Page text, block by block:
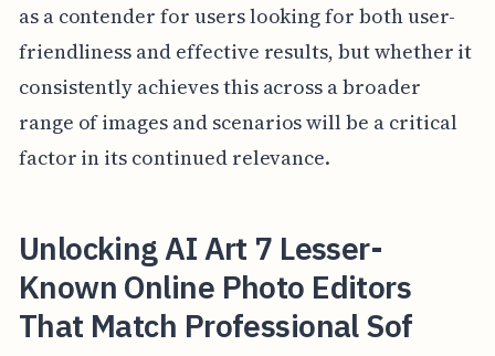
as a contender for users looking for both user-
friendliness and effective results, but whether it
consistently achieves this across a broader
range of images and scenarios will be a critical
factor in its continued relevance.
Unlocking AI Art 7 Lesser-
Known Online Photo Editors
That Match Professional Sof